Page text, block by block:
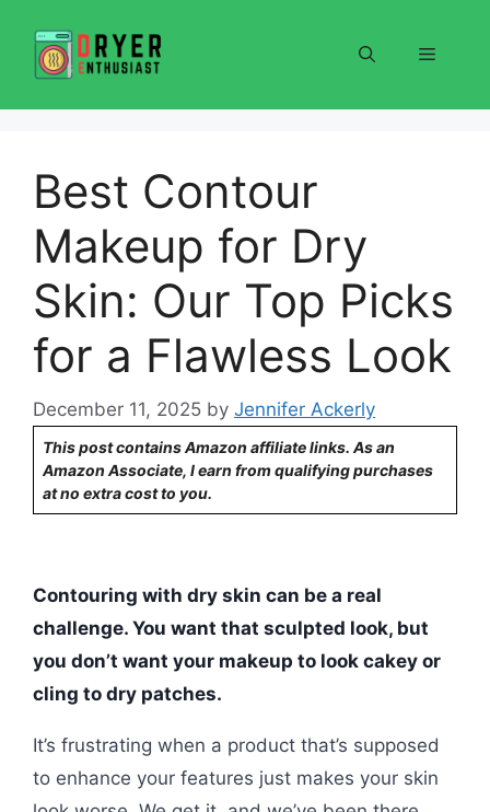
content
Menu
Best Contour
Makeup for Dry
Skin: Our Top Picks
for a Flawless Look
December 11, 2025 by Jennifer Ackerly
This post contains Amazon affiliate links. As an
Amazon Associate, I earn from qualifying purchases
at no extra cost to you.
Contouring with dry skin can be a real
challenge. You want that sculpted look, but
you don’t want your makeup to look cakey or
cling to dry patches.
It’s frustrating when a product that’s supposed
to enhance your features just makes your skin